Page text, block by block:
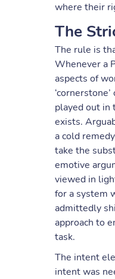
where their
The
The rule is
Whenever a
aspects of
played out in
exists.
a cold
take the
emotive
viewed in
for a system
admittedly
approach to
task.
The intent
intent was